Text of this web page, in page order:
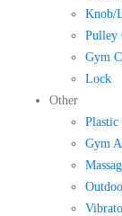
Knob/
Pulley
Gym
Lock
Other
Plastic
Gym